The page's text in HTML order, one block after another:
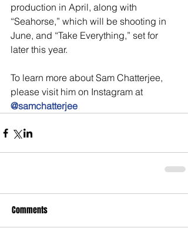
production in April, along with
“Seahorse,” which will be shooting in
June, and “Take Everything,” set for
later this year.
To learn more about Sam Chatterjee,
please visit him on Instagram at
@samchatterjee
Comments